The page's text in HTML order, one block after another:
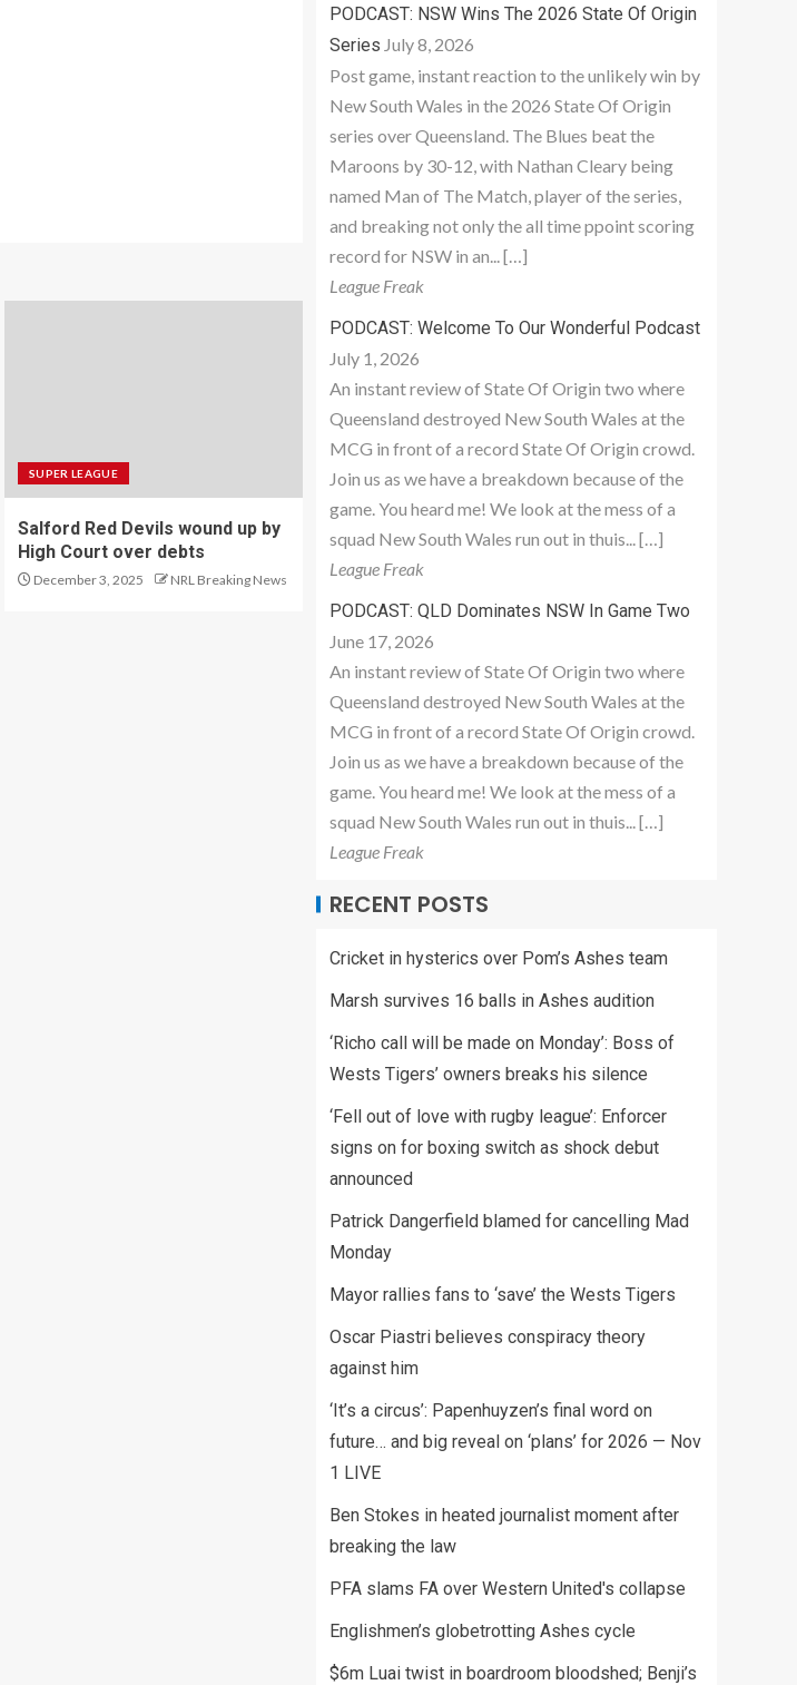
SUPER LEAGUE
Salford Red Devils wound up by
High Court over debts
December 3, 2025 NRL Breaking News
PODCAST: NSW Wins The 2026 State Of Origin
Series July 8, 2026
Post game, instant reaction to the unlikely win by
New South Wales in the 2026 State Of Origin
series over Queensland. The Blues beat the
Maroons by 30-12, with Nathan Cleary being
named Man of The Match, player of the series,
and breaking not only the all time ppoint scoring
record for NSW in an... […]
League Freak
PODCAST: Welcome To Our Wonderful Podcast
July 1, 2026
An instant review of State Of Origin two where
Queensland destroyed New South Wales at the
MCG in front of a record State Of Origin crowd.
Join us as we have a breakdown because of the
game. You heard me! We look at the mess of a
squad New South Wales run out in thuis... […]
League Freak
PODCAST: QLD Dominates NSW In Game Two
June 17, 2026
An instant review of State Of Origin two where
Queensland destroyed New South Wales at the
MCG in front of a record State Of Origin crowd.
Join us as we have a breakdown because of the
game. You heard me! We look at the mess of a
squad New South Wales run out in thuis... […]
League Freak
RECENT POSTS
Cricket in hysterics over Pom’s Ashes team
Marsh survives 16 balls in Ashes audition
‘Richo call will be made on Monday’: Boss of
Wests Tigers’ owners breaks his silence
‘Fell out of love with rugby league’: Enforcer
signs on for boxing switch as shock debut
announced
Patrick Dangerfield blamed for cancelling Mad
Monday
Mayor rallies fans to ‘save’ the Wests Tigers
Oscar Piastri believes conspiracy theory
against him
‘It’s a circus’: Papenhuyzen’s final word on
future… and big reveal on ‘plans’ for 2026 — Nov
1 LIVE
Ben Stokes in heated journalist moment after
breaking the law
PFA slams FA over Western United's collapse
Englishmen’s globetrotting Ashes cycle
$6m Luai twist in boardroom bloodshed; Benji’s